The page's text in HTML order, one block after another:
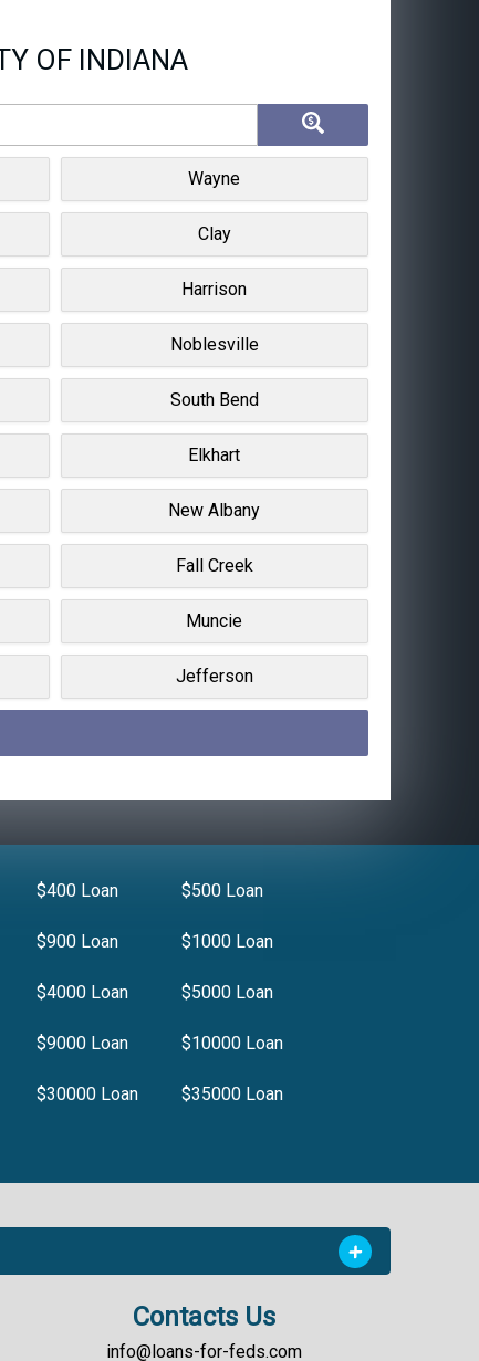
OF INDIANA
Wayne
Clay
Harrison
Noblesville
South Bend
Elkhart
New Albany
Fall Creek
Muncie
Jefferson
$400 Loan $500 Loan
$900 Loan $1000 Loan
$4000 Loan $5000 Loan
$9000 Loan $10000 Loan
$30000 Loan $35000 Loan
Contacts Us
info@loans-for-feds.com